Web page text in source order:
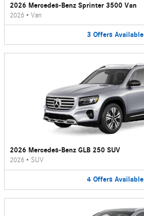
2026 Mercedes-Benz Sprinter 3500 Van
2026 • Van
3 Offers Available
2026 Mercedes-Benz GLB 250 SUV
2026 • SUV
4 Offers Available